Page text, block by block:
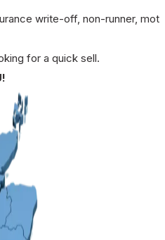
write-off, non-runner, mot
for a quick sell.